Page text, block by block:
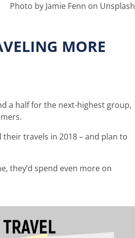
Photo by Jamie Fenn on Unsplash
MORE
a half for the next-highest group,
travels in 2018 – and plan to
they’d spend even more on